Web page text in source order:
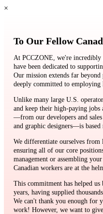
×
To Our Fellow
At PCCZONE, we're incredibly
have been dedicated to
Our mission extends far
deeply committed to employing
Unlike many large U.S.
and keep their high-paying
—from our developers and
and graphic designers—is based
We differentiate ourselves from
ensuring all of our core
management or assembling
Canadian workers are at the
This commitment has helped
years, having supplied
We can't thank you enough for
work! However, we want to